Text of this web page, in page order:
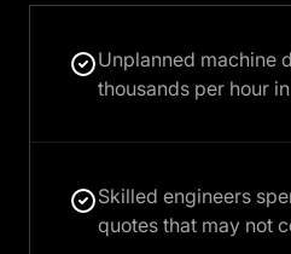
Unplanned machine
thousands per hour
Skilled engineers
quotes that may not